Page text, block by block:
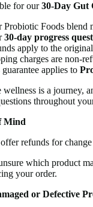
for our30-Day Gut
Probiotic Foods blend
30-day progress
apply to the
charges are non-
applies to
wellness is a journey,
throughout
Mind
refunds for
which product
your order.
or Defective